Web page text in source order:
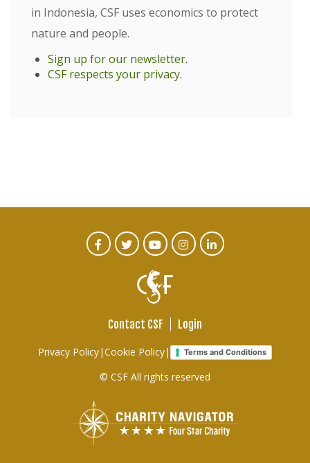
in Indonesia, CSF uses economics to protect
nature and people.
Sign up for our newsletter.
CSF respects your privacy.
Footer
links
Contact CSF Login
Privacy Policy|Cookie Policy| Terms and Conditions
© CSF All rights reserved
CTA
FacebookTwitterYoutubeInstagram
Linked